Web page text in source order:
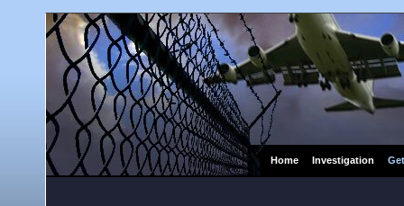
Home Investigation